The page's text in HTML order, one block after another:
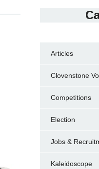
Articles
Clovenstone
Competitions
Election
Jobs &
Kaleidoscope